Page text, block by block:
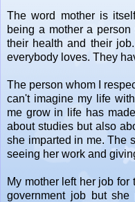
The word mother is
being a mother a
their health and their
everybody loves. They
The person whom I
can't imagine my life
me grow in life has
about studies but also
she imparted in me. The
seeing her work and
My mother left her job
government job but